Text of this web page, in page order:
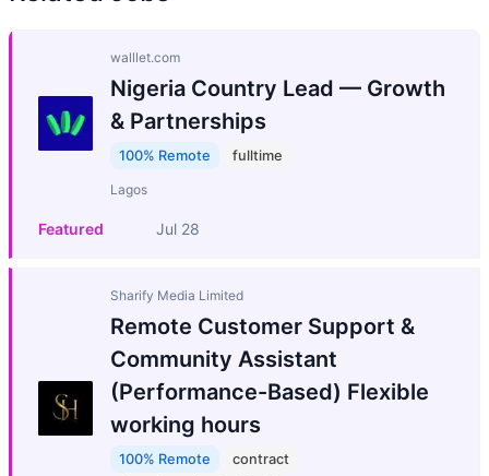
walllet.com
Nigeria Country Lead — Growth
& Partnerships
100% Remote fulltime
Lagos
Featured Jul 28
Sharify Media Limited
Remote Customer Support &
Community Assistant
(Performance-Based) Flexible
working hours
100% Remote
contract